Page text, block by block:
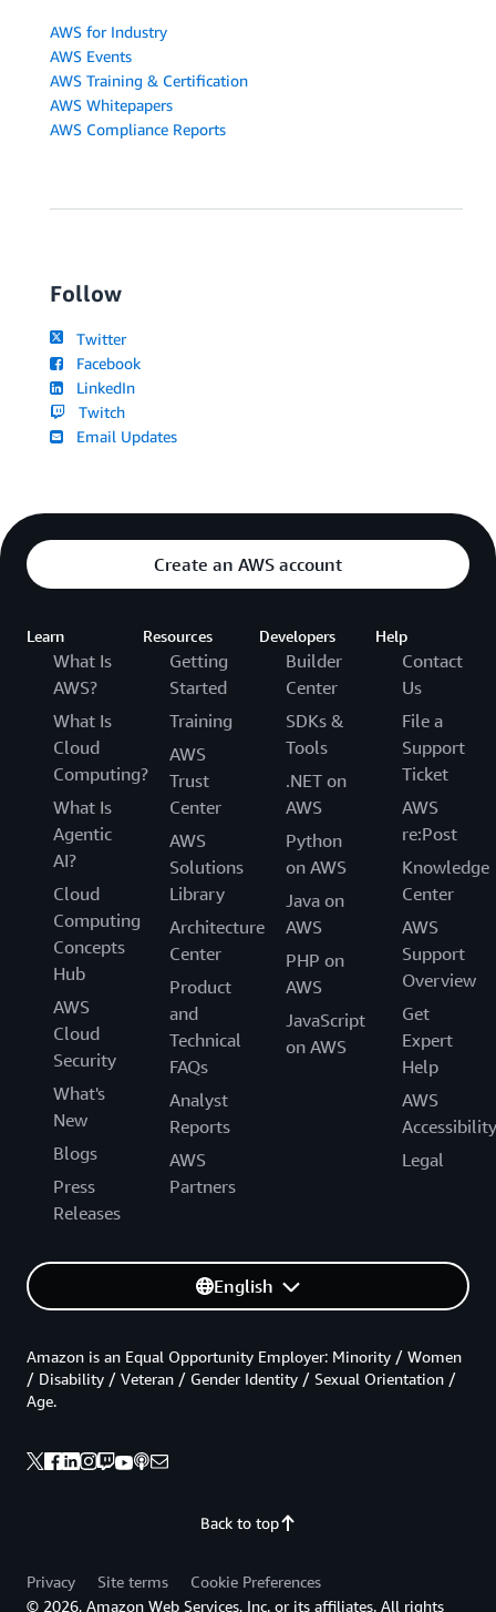
AWS for Industry
AWS Events
AWS Training & Certification
AWS Whitepapers
AWS Compliance Reports
Follow
Twitter
Facebook
LinkedIn
Twitch
Email Updates
Create an AWS account
Learn
What Is
AWS?
What Is
Cloud
Computing?
What Is
Agentic
AI?
Cloud
Computing
Concepts
Hub
AWS
Cloud
Security
What's
New
Blogs
Press
Releases
Resources
Getting
Started
Training
AWS
Trust
Center
AWS
Solutions
Library
Architecture
Center
Product
and
Technical
FAQs
Analyst
Reports
AWS
Partners
Developers
Builder
Center
SDKs &
Tools
.NET on
AWS
Python
on AWS
Java on
AWS
PHP on
AWS
JavaScript
on AWS
Help
Contact
Us
File a
Support
Ticket
AWS
re:Post
Knowledge
Center
AWS
Support
Overview
Get
Expert
Help
AWS
Accessibility
Legal
English
Back to top
Amazon is an Equal Opportunity Employer: Minority / Women
/ Disability / Veteran / Gender Identity / Sexual Orientation /
Age.
Privacy Site terms
Cookie Preferences
© 2026, Amazon Web Services, Inc. or its affiliates. All rights